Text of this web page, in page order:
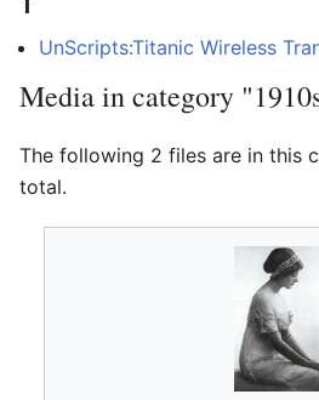
UnScripts:Titanic Wireless
Media in category
The following 2 files are in this
total.